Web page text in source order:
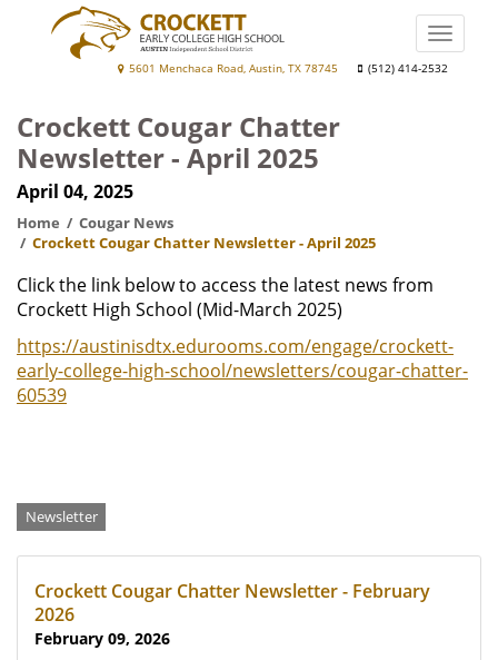
Crockett
College
High
School
5601 Menchaca Road, Austin, TX 78745 (512) 414-2532
Toggle
Crockett Cougar Chatter
Newsletter - April 2025
April 04, 2025
Home
Cougar News
Crockett Cougar Chatter Newsletter - April 2025
Click the link below to access the latest news from
Crockett High School (Mid-March 2025)
https://austinisdtx.edurooms.com/engage/crockett-
early-college-high-school/newsletters/cougar-chatter-
60539
Categories
Newsletter
Crockett Cougar Chatter Newsletter - February
2026
February 09, 2026